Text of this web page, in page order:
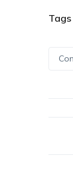
Tags